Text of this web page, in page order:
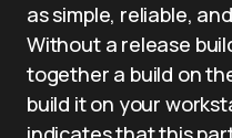
as simple, reliable,
Without a release
together a build on
build it on your